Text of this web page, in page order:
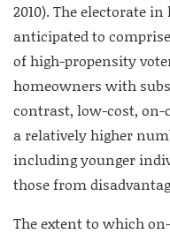
2010). The electorate
anticipated to
of high-propensity
homeowners with
contrast, low-cost,
a relatively higher
including younger
those from
The extent to which